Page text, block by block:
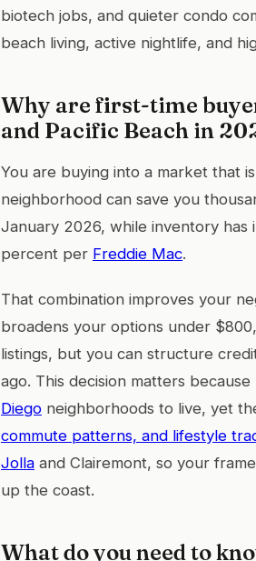
biotech jobs, and quieter condo
beach living, active nightlife, and
Why are first-time
and Pacific Beach in
You are buying into a market that
neighborhood can save you
January 2026, while inventory has
percent per Freddie Mac.
That combination improves your
broadens your options under
listings, but you can structure
ago. This decision matters
Diego neighborhoods to live, yet
commute patterns, and lifestyle
Jolla and Clairemont, so your
up the coast.
What do you need to